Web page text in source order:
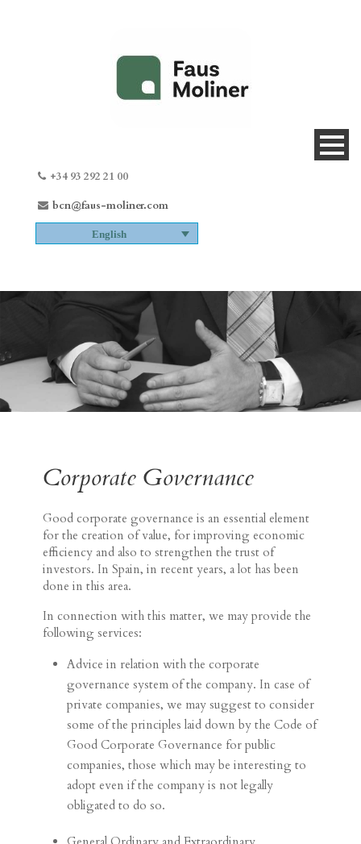
+34 93 292 21 00
bcn@faus-moliner.com
English
Corporate Governance
Good corporate governance is an essential element
for the creation of value, for improving economic
efficiency and also to strengthen the trust of
investors. In Spain, in recent years, a lot has been
done in this area.
In connection with this matter, we may provide the
following services:
Advice in relation with the corporate
governance system of the company. In case of
private companies, we may suggest to consider
some of the principles laid down by the Code of
Good Corporate Governance for public
companies, those which may be interesting to
adopt even if the company is not legally
obligated to do so.